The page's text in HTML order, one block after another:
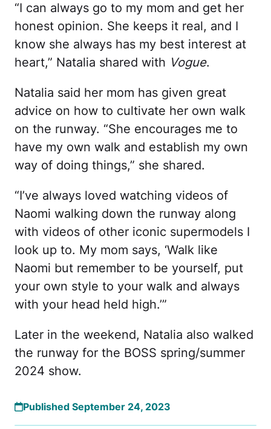
“I can always go to my mom and get her
honest opinion. She keeps it real, and I
know she always has my best interest at
heart,” Natalia shared with Vogue.
Natalia said her mom has given great
advice on how to cultivate her own walk
on the runway. “She encourages me to
have my own walk and establish my own
way of doing things,” she shared.
“I’ve always loved watching videos of
Naomi walking down the runway along
with videos of other iconic supermodels I
look up to. My mom says, ‘Walk like
Naomi but remember to be yourself, put
your own style to your walk and always
with your head held high.’”
Later in the weekend, Natalia also walked
the runway for the BOSS spring/summer
2024 show.
Published September 24, 2023